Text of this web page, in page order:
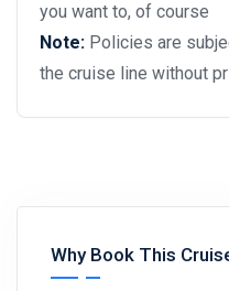
you want to, of course
Note: Policies are
the cruise line without
Why Book This